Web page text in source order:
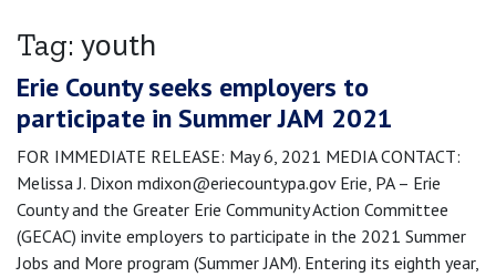
Tag: youth
Erie County seeks employers to
participate in Summer JAM 2021
FOR IMMEDIATE RELEASE: May 6, 2021 MEDIA CONTACT:
Melissa J. Dixon mdixon@eriecountypa.gov Erie, PA – Erie
County and the Greater Erie Community Action Committee
(GECAC) invite employers to participate in the 2021 Summer
Jobs and More program (Summer JAM). Entering its eighth year,